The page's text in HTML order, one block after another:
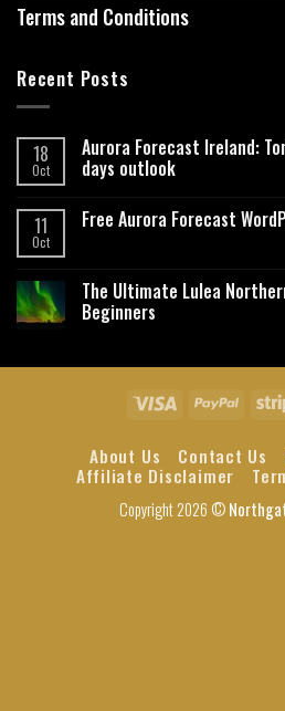
Terms and Conditions
Recent Posts
18
Oct
Aurora Forecast Ireland:
days outlook
11
Oct
Free Aurora Forecast
The Ultimate Lulea
Beginners
About Us Contact Us
Affiliate Disclaimer
Copyright 2026 ©